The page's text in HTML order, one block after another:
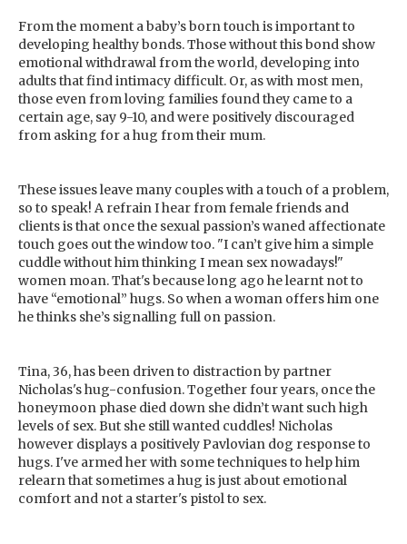
From the moment a baby’s born touch is important to
developing healthy bonds. Those without this bond show
emotional withdrawal from the world, developing into
adults that find intimacy difficult. Or, as with most men,
those even from loving families found they came to a
certain age, say 9-10, and were positively discouraged
from asking for a hug from their mum.
These issues leave many couples with a touch of a problem,
so to speak! A refrain I hear from female friends and
clients is that once the sexual passion’s waned affectionate
touch goes out the window too. "I can’t give him a simple
cuddle without him thinking I mean sex nowadays!"
women moan. That's because long ago he learnt not to
have “emotional” hugs. So when a woman offers him one
he thinks she’s signalling full on passion.
Tina, 36, has been driven to distraction by partner
Nicholas's hug-confusion. Together four years, once the
honeymoon phase died down she didn’t want such high
levels of sex. But she still wanted cuddles! Nicholas
however displays a positively Pavlovian dog response to
hugs. I've armed her with some techniques to help him
relearn that sometimes a hug is just about emotional
comfort and not a starter's pistol to sex.